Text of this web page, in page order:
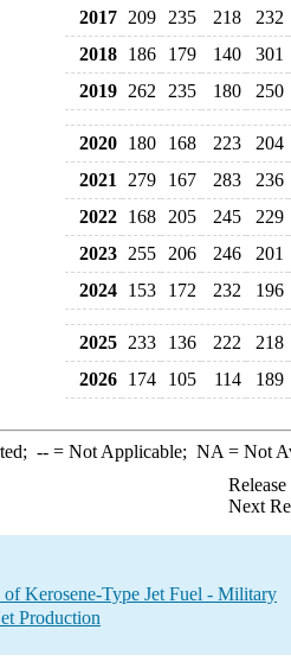
2017 209 235 218
232
2018 186 179 140
301
2019 262 235 180 250
2020 180 168 223
204
2021
279 167 283
236
2022 168 205 245
229
2023 255 206 246
201
2024 153 172 232 196
2025 233 136 222
218
2026 174 105 114 189
--= Not Applicable; NA = Not
Next
Kerosene-Type Jet Fuel - Military
Production